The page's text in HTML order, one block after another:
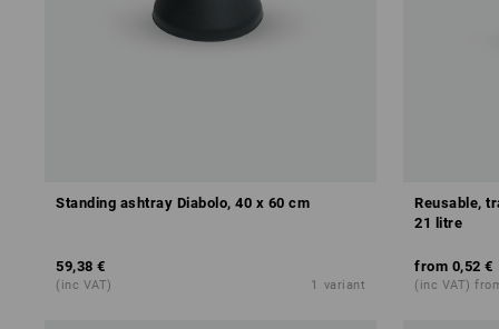
Standing ashtray Diabolo, 40 x 60 cm
59,38 €
(inc VAT) 1 variant
Reusable,
21 litre
from 0,52 €
(inc VAT)